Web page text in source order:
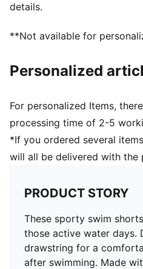
details.
**Not available for
Personalized
For personalized Items,
processing time of 2-5
*If you ordered several
will all be delivered with the
PRODUCT STORY
These sporty swim
those active water days.
drawstring for a
after swimming. Made